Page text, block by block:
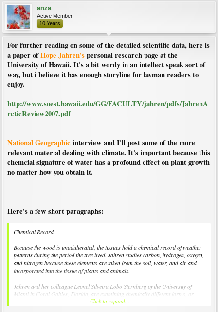
anza
Active Member
10 Years
For further reading on some of the detailed scientific data, here is
a paper ofHope Jahren'spersonal research page at the
University of Hawaii. It's a bit wordy in an intellect speak sort of
way, but i believe it has enough storyline for layman readers to
enjoy.
http://www.soest.hawaii.edu/GG/FACULTY/jahren/pdfs/JahrenA
rcticReview2007.pdf
National Geographic interview and I'll post some of the more
relevant material dealing with climate. It's important because this
chemcial signature of water has a profound effect on plant growth
no matter how you obtain it.
Here's a few short paragraphs:
Chemical Record
Because the wood is unadulterated, the tissues hold a chemical record of weather
patterns during the period the tree lived. Jahren studies carbon, hydrogen, oxygen,
and nitrogen because these elements are taken from the soil, water, and air and
incorporated into the tissue of plants and animals.
Jahren and her colleague Leonel Silveira Lobo Sternberg of the University of
Miami in Coral Gables, Florida, are examining chemically different forms, or
isotopes, of oxygen in these ancient redwoods to reveal weather patterns during the
Click to expand...